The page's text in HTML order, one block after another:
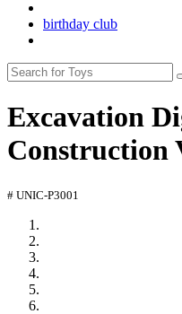
birthday club
Excavation
Construction
# UNIC-P3001